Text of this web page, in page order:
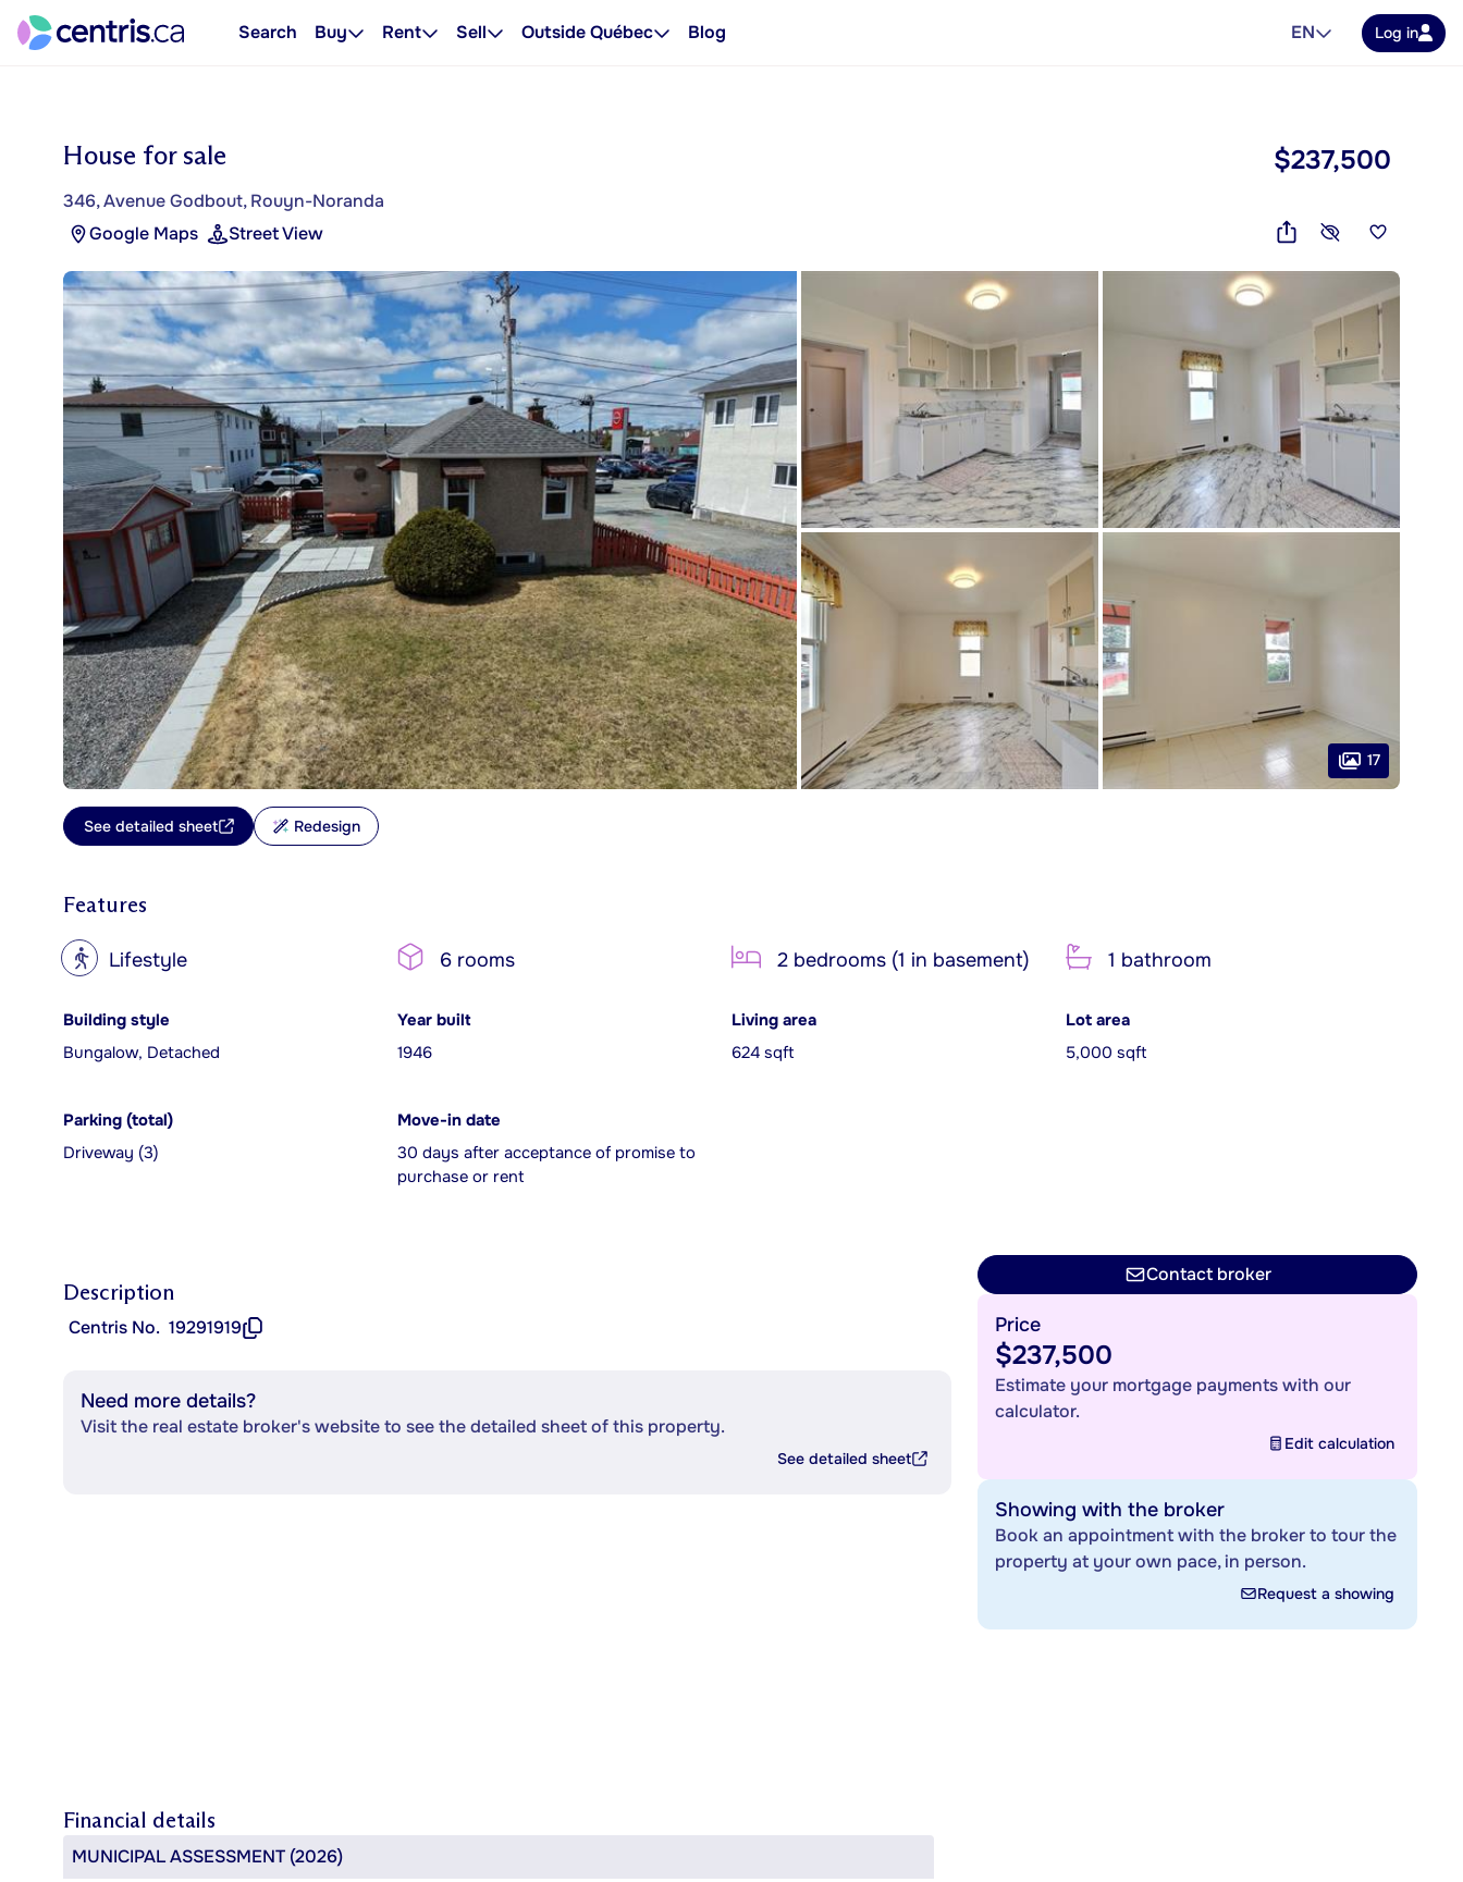
Search Buy Rent Sell Outside Québec Blog EN Log in
House for sale
346, Avenue Godbout, Rouyn-Noranda
Google Maps
Street View
$237,500
17
See detailed sheet Redesign
Features
? Lifestyle 6 rooms 2 bedrooms (1 in basement) 1 bathroom
Building style
Bungalow, Detached
Year built
1946
Living area
624 sqft
Lot area
5,000 sqft
Parking (total)
Driveway (3)
Move-in date
30 days after acceptance of promise to
purchase or rent
Description
Centris No. 19291919
Need more details?
Visit the real estate broker's website to see the detailed sheet of this property.
See detailed sheet
Financial details
MUNICIPAL ASSESSMENT (2026)
Contact broker
Price
$237,500
Estimate your mortgage payments with our
calculator.
Edit calculation
Showing with the broker
Book an appointment with the broker to tour the
property at your own pace, in person.
Request a showing